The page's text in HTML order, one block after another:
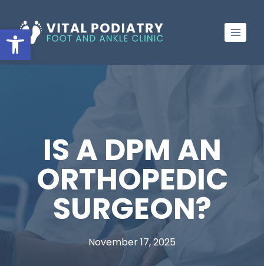
Open toolbar
to
content
IS A DPM AN
ORTHOPEDIC
SURGEON?
November 17, 2025